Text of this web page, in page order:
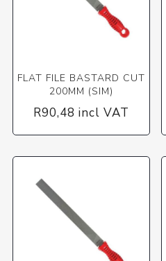
FLAT FILE BASTARD CUT
200MM (SIM)
R90,48 incl VAT